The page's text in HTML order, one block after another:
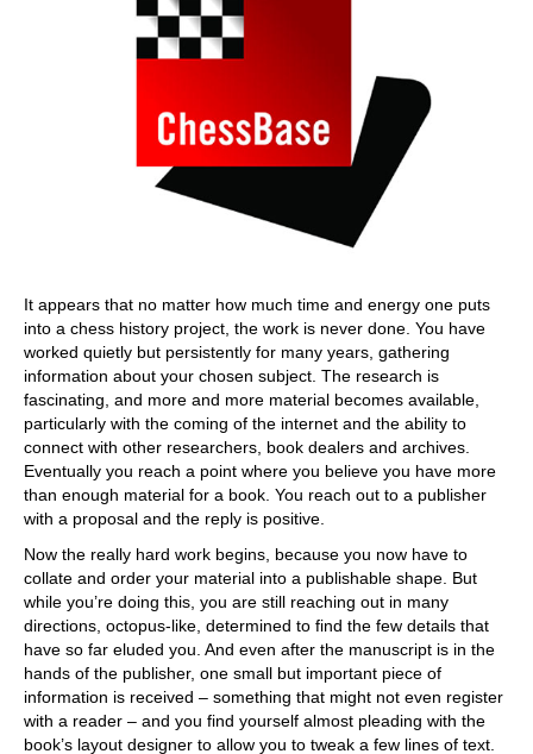
It appears that no matter how much time and energy one puts
into a chess history project, the work is never done. You have
worked quietly but persistently for many years, gathering
information about your chosen subject. The research is
fascinating, and more and more material becomes available,
particularly with the coming of the internet and the ability to
connect with other researchers, book dealers and archives.
Eventually you reach a point where you believe you have more
than enough material for a book. You reach out to a publisher
with a proposal and the reply is positive.
Now the really hard work begins, because you now have to
collate and order your material into a publishable shape. But
while you’re doing this, you are still reaching out in many
directions, octopus-like, determined to find the few details that
have so far eluded you. And even after the manuscript is in the
hands of the publisher, one small but important piece of
information is received – something that might not even register
with a reader – and you find yourself almost pleading with the
book’s layout designer to allow you to tweak a few lines of text.